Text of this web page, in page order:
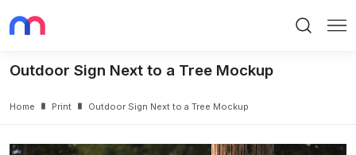
Outdoor Sign Next to a Tree Mockup
Home Print Outdoor Sign Next to a Tree Mockup